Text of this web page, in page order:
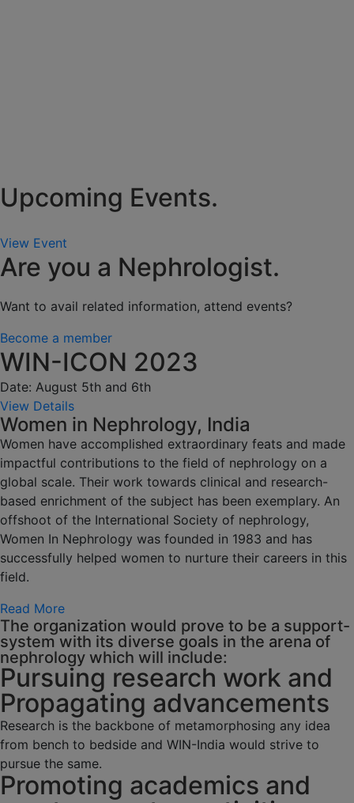
Upcoming Events.
View Event
Are you a Nephrologist.
Want to avail related information, attend events?
Become a member
WIN-ICON 2023
Date: August 5th and 6th
View Details
Women in Nephrology, India
Women have accomplished extraordinary feats and made
impactful contributions to the field of nephrology on a
global scale. Their work towards clinical and research-
based enrichment of the subject has been exemplary. An
offshoot of the International Society of nephrology,
Women In Nephrology was founded in 1983 and has
successfully helped women to nurture their careers in this
field.
Read More
The organization would prove to be a support-
system with its diverse goals in the arena of
nephrology which will include:
Pursuing research work and
Propagating advancements
Research is the backbone of metamorphosing any idea
from bench to bedside and WIN-India would strive to
pursue the same.
Promoting academics and